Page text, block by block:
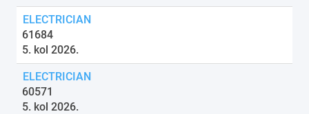
ELECTRICIAN
61684
5. kol 2026.
ELECTRICIAN
60571
5. kol 2026.